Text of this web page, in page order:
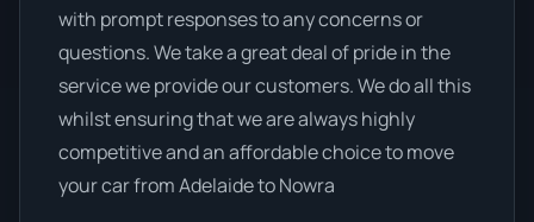
with prompt responses to any concerns or
questions. We take a great deal of pride in the
service we provide our customers. We do all this
whilst ensuring that we are always highly
competitive and an affordable choice to move
your car from Adelaide to Nowra